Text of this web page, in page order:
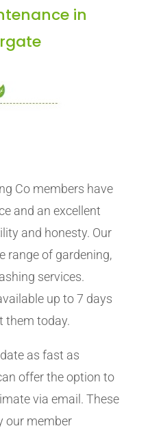
in
Co members have
and an excellent
and honesty. Our
range of gardening,
services.
up to 7 days
them today.
as fast as
offer the option to
via email. These
our member